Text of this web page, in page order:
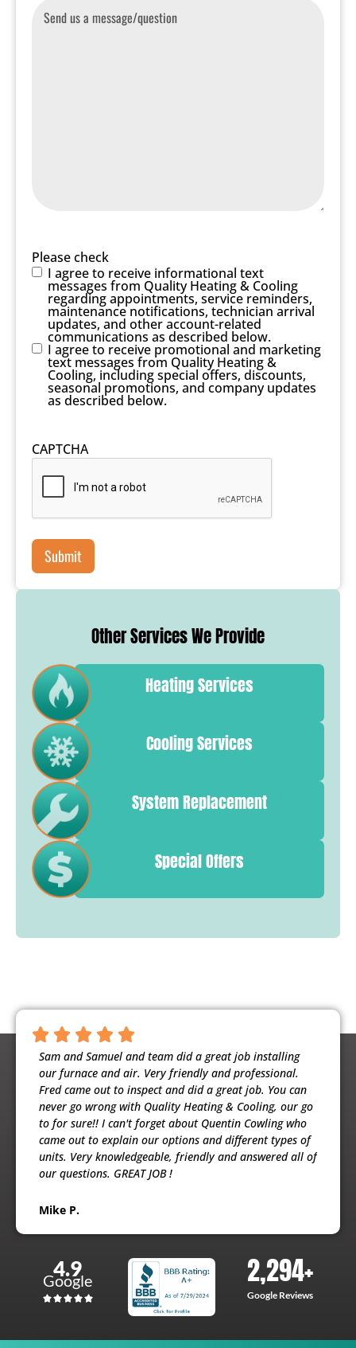
Please check
I agree to receive informational text
messages from Quality Heating & Cooling
regarding appointments, service reminders,
maintenance notifications, technician arrival
updates, and other account-related
communications as described below.
I agree to receive promotional and marketing
text messages from Quality Heating &
Cooling, including special offers, discounts,
seasonal promotions, and company updates
as described below.
CAPTCHA
Other Services We Provide
Heating Services
Cooling Services
System Replacement
Special Offers
4.9
Google
Google Reviews
2,294+
Sam and Samuel and team did a great job installing
our furnace and air. Very friendly and professional.
Fred came out to inspect and did a great job. You can
never go wrong with Quality Heating & Cooling, our go
to for sure!! I can't forget about Quentin Cowling who
came out to explain our options and different types of
units. Very knowledgeable, friendly and answered all of
our questions. GREAT JOB !
Mike P.